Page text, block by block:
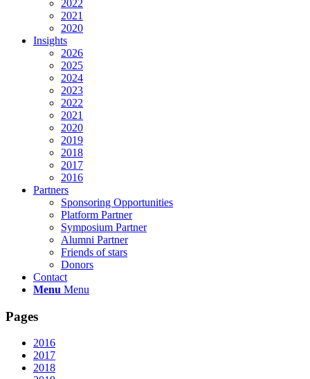
2022
2021
2020
Insights
2026
2025
2024
2023
2022
2021
2020
2019
2018
2017
2016
Partners
Sponsoring Opportunities
Platform Partner
Symposium Partner
Alumni Partner
Friends of stars
Donors
Contact
Menu Menu
Pages
2016
2017
2018